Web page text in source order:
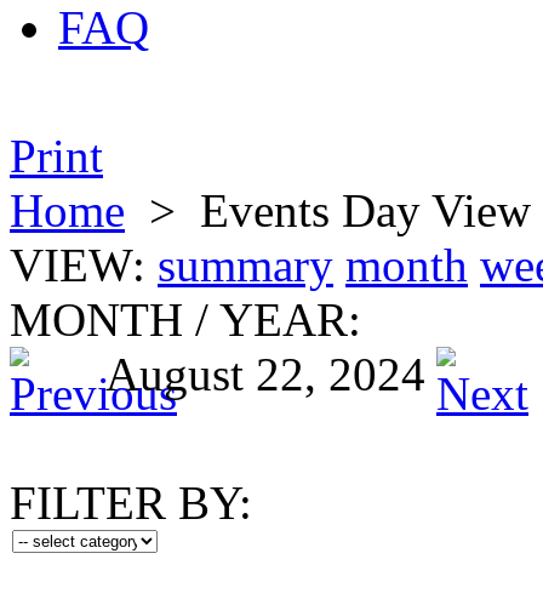
FAQ
Print
Home > Events Day View
VIEW: summary month
MONTH / YEAR:
August 22, 2024
FILTER BY: